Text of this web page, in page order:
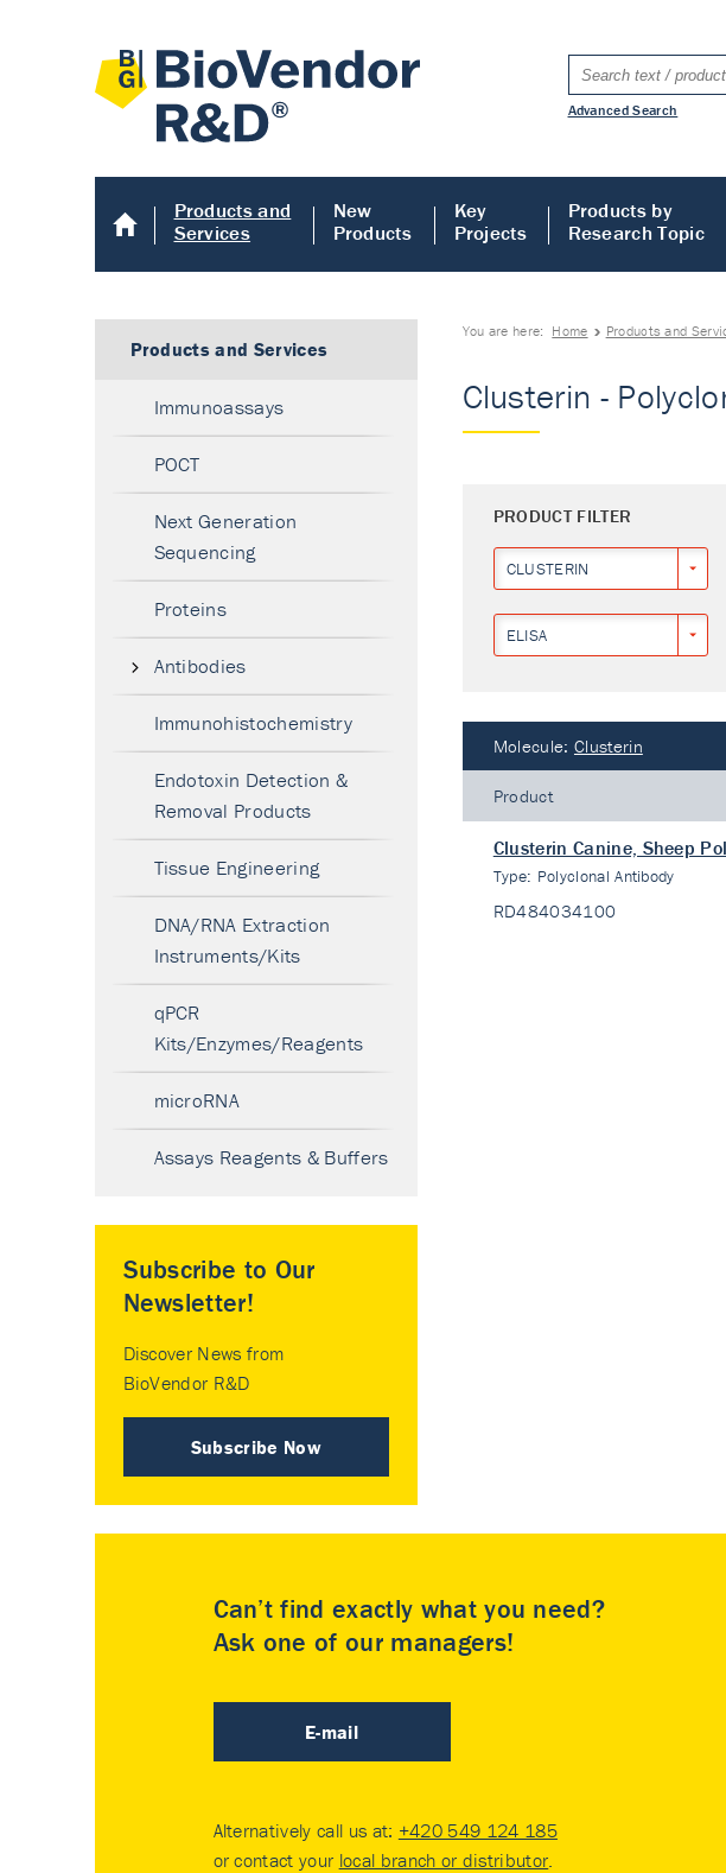
Advanced Search
Products and
Services
New
Products
Key
Projects
Products by
Research Topic
You are here: Home Products and
Clusterin -
PRODUCT FILTER
CLUSTERIN
ELISA
Molecule: Clusterin
Product
Clusterin Canine, Sheep
Type: Polyclonal Antibody
RD484034100
Products and Services
Immunoassays
POCT
Next Generation
Sequencing
Proteins
Antibodies
Immunohistochemistry
Endotoxin Detection &
Removal Products
Tissue Engineering
DNA/RNA Extraction
Instruments/Kits
qPCR
Kits/Enzymes/Reagents
microRNA
Assays Reagents & Buffers
Subscribe to Our
Newsletter!
Discover News from
BioVendor R&D
Subscribe Now
Can’t find exactly what you need?
Ask one of our managers!
E-mail
Alternatively call us at: +420 549 124 185
or contact your local branch or distributor.